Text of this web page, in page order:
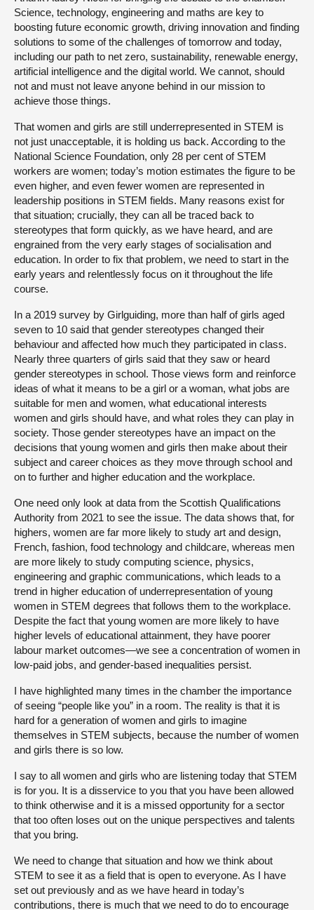
Science, technology, engineering and maths are key to
boosting future economic growth, driving innovation and finding
solutions to some of the challenges of tomorrow and today,
including our path to net zero, sustainability, renewable energy,
artificial intelligence and the digital world. We cannot, should
not and must not leave anyone behind in our mission to
achieve those things.
That women and girls are still underrepresented in STEM is
not just unacceptable, it is holding us back. According to the
National Science Foundation, only 28 per cent of STEM
workers are women; today’s motion estimates the figure to be
even higher, and even fewer women are represented in
leadership positions in STEM fields. Many reasons exist for
that situation; crucially, they can all be traced back to
stereotypes that form quickly, as we have heard, and are
engrained from the very early stages of socialisation and
education. In order to fix that problem, we need to start in the
early years and relentlessly focus on it throughout the life
course.
In a 2019 survey by Girlguiding, more than half of girls aged
seven to 10 said that gender stereotypes changed their
behaviour and affected how much they participated in class.
Nearly three quarters of girls said that they saw or heard
gender stereotypes in school. Those views form and reinforce
ideas of what it means to be a girl or a woman, what jobs are
suitable for men and women, what educational interests
women and girls should have, and what roles they can play in
society. Those gender stereotypes have an impact on the
decisions that young women and girls then make about their
subject and career choices as they move through school and
on to further and higher education and the workplace.
One need only look at data from the Scottish Qualifications
Authority from 2021 to see the issue. The data shows that, for
highers, women are far more likely to study art and design,
French, fashion, food technology and childcare, whereas men
are more likely to study computing science, physics,
engineering and graphic communications, which leads to a
trend in higher education of underrepresentation of young
women in STEM degrees that follows them to the workplace.
Despite the fact that young women are more likely to have
higher levels of educational attainment, they have poorer
labour market outcomes—we see a concentration of women in
low-paid jobs, and gender-based inequalities persist.
I have highlighted many times in the chamber the importance
of seeing “people like you” in a room. The reality is that it is
hard for a generation of women and girls to imagine
themselves in STEM subjects, because the number of women
and girls there is so low.
I say to all women and girls who are listening today that STEM
is for you. It is a disservice to you that you have been allowed
to think otherwise and it is a missed opportunity for a sector
that too often loses out on the unique perspectives and talents
that you bring.
We need to change that situation and how we think about
STEM to see it as a field that is open to everyone. As I have
set out previously and as we have heard in today’s
contributions, there is much that we need to do to encourage